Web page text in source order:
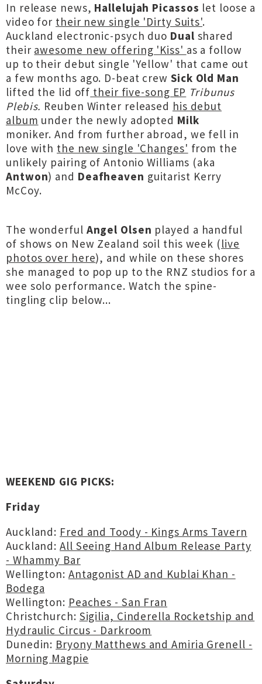
In release news, Hallelujah Picassos let loose a
video for their new single 'Dirty Suits'.
Auckland electronic-psych duo Dual shared
their awesome new offering 'Kiss' as a follow
up to their debut single 'Yellow' that came out
a few months ago. D-beat crew Sick Old Man
lifted the lid off their five-song EP Tribunus
Plebis. Reuben Winter released his debut
album under the newly adopted Milk
moniker. And from further abroad, we fell in
love with the new single 'Changes' from the
unlikely pairing of Antonio Williams (aka
Antwon) and Deafheaven guitarist Kerry
McCoy.
The wonderful Angel Olsen played a handful
of shows on New Zealand soil this week (live
photos over here), and while on these shores
she managed to pop up to the RNZ studios for a
wee solo performance. Watch the spine-
tingling clip below...
WEEKEND GIG PICKS:
Friday
Auckland: Fred and Toody - Kings Arms Tavern
Auckland:All Seeing Hand Album Release Party
- Whammy Bar
Wellington: Antagonist AD and Kublai Khan -
Bodega
Wellington: Peaches - San Fran
Christchurch: Sigilia, Cinderella Rocketship and
Hydraulic Circus - Darkroom
Dunedin: Bryony Matthews and Amiria Grenell -
Morning Magpie